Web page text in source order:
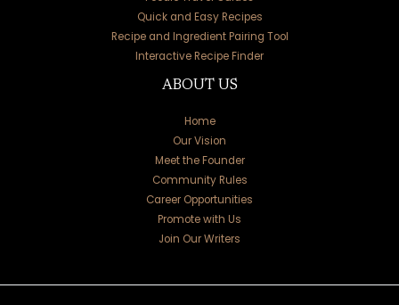
Quick and Easy Recipes
Recipe and Ingredient Pairing Tool
Interactive Recipe Finder
ABOUT US
Home
Our Vision
Meet the Founder
Community Rules
Career Opportunities
Promote with Us
Join Our Writers